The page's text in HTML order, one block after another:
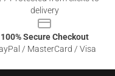
delivery
100% Secure Checkout
/ MasterCard / Visa